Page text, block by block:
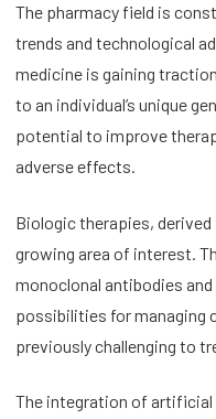
The pharmacy field is
trends and technological
medicine is gaining
to an individual’s unique
potential to improve
adverse effects.
Biologic therapies,
growing area of interest.
monoclonal antibodies
possibilities for managing
previously challenging to
The integration of artificial